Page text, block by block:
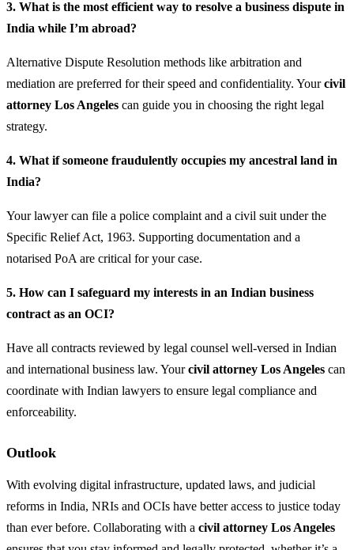
3. What is the most efficient way to resolve a business dispute in
India while I’m abroad?
Alternative Dispute Resolution methods like arbitration and
mediation are preferred for their speed and confidentiality. Yourcivil
attorney Los Angeles can guide you in choosing the right legal
strategy.
4. What if someone fraudulently occupies my ancestral land in
India?
Your lawyer can file a police complaint and a civil suit under the
Specific Relief Act, 1963. Supporting documentation and a
notarised PoA are critical for your case.
5. How can I safeguard my interests in an Indian business
contract as an OCI?
Have all contracts reviewed by legal counsel well-versed in Indian
and international business law. Yourcivil attorney Los Angeles can
coordinate with Indian lawyers to ensure legal compliance and
enforceability.
Outlook
With evolving digital infrastructure, updated laws, and judicial
reforms in India, NRIs and OCIs have better access to justice today
than ever before. Collaborating with a civil attorney Los Angeles